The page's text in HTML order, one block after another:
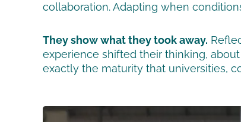
collaboration. Adapting when
They show what they took away.
experience shifted their thinking,
exactly the maturity that universities,